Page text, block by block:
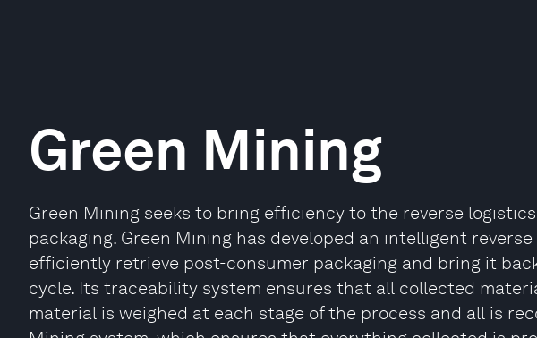
Green Mining
Green Mining seeks to bring efficiency to the reverse
packaging. Green Mining has developed an intelligent
efficiently retrieve post-consumer packaging and bring it
cycle. Its traceability system ensures that all collected
material is weighed at each stage of the process and all is